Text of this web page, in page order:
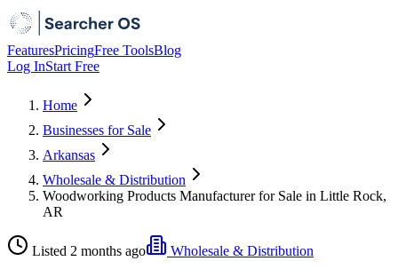
FeaturesPricingFree ToolsBlog
Log InStart Free
Home
Businesses for Sale
Arkansas
Wholesale & Distribution
Woodworking Products Manufacturer for Sale in Little Rock,
AR
Listed 2 months ago Wholesale & Distribution